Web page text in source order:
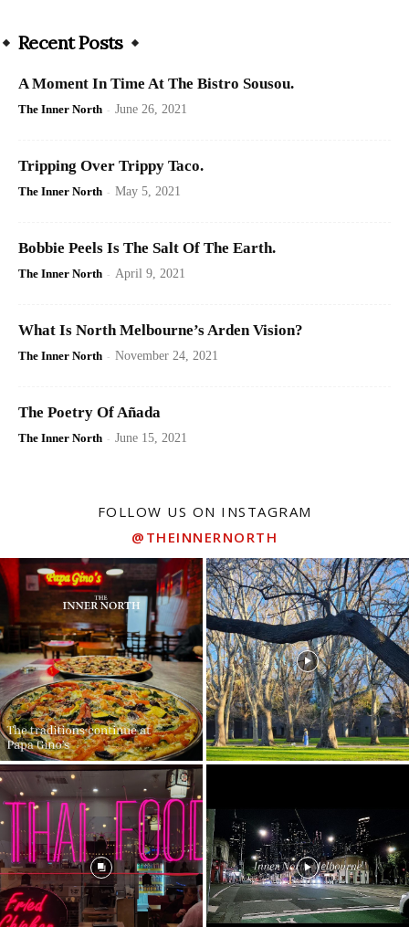
Recent Posts
A Moment In Time At The Bistro Sousou.
The Inner North - June 26, 2021
Tripping Over Trippy Taco.
The Inner North - May 5, 2021
Bobbie Peels Is The Salt Of The Earth.
The Inner North - April 9, 2021
What Is North Melbourne’s Arden Vision?
The Inner North - November 24, 2021
The Poetry Of Añada
The Inner North - June 15, 2021
FOLLOW US ON INSTAGRAM
@THEINNERNORTH